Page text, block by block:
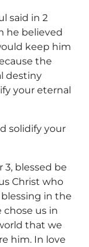
said in 2
he believed
keep him
the
destiny
your eternal
solidify your
3, blessed be
Christ who
in the
chose us in
that we
him. In love